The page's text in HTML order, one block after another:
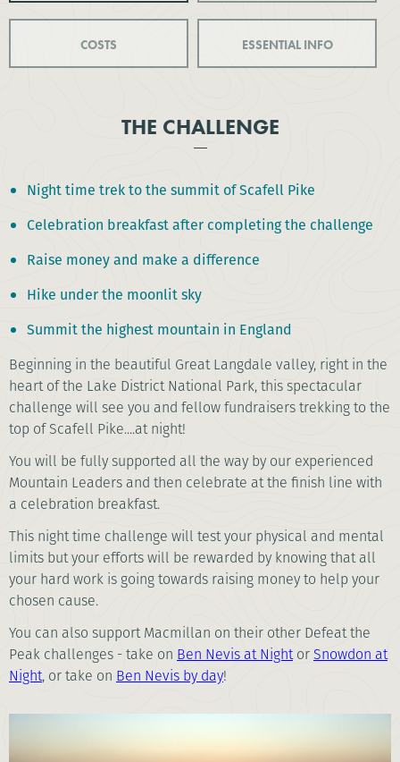
COSTS ESSENTIAL INFO
THE CHALLENGE
Night time trek to the summit of Scafell Pike
Celebration breakfast after completing the challenge
Raise money and make a difference
Hike under the moonlit sky
Summit the highest mountain in England
Beginning in the beautiful Great Langdale valley, right in the
heart of the Lake District National Park, this spectacular
challenge will see you and fellow fundraisers trekking to the
top of Scafell Pike....at night!
You will be fully supported all the way by our experienced
Mountain Leaders and then celebrate at the finish line with
a celebration breakfast.
This night time challenge will test your physical and mental
limits but your efforts will be rewarded by knowing that all
your hard work is going towards raising money to help your
chosen cause.
You can also support Macmillan on their other Defeat the
Peak challenges - take on Ben Nevis at NightorSnowdon at
Night, or take on Ben Nevis by day!